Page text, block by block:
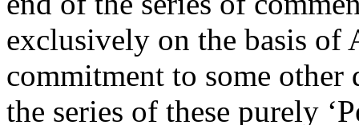
exclusively on the basis
commitment to some other
the series of these purely